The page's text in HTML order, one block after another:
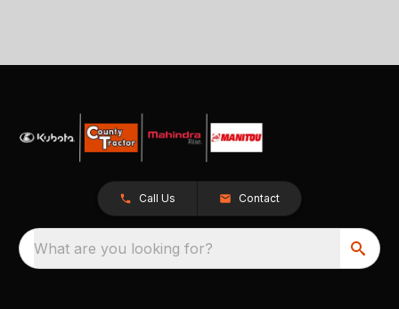
Call Us Contact
What are you looking for?